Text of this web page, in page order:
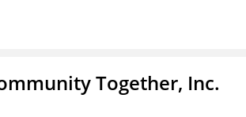
Together, Inc.